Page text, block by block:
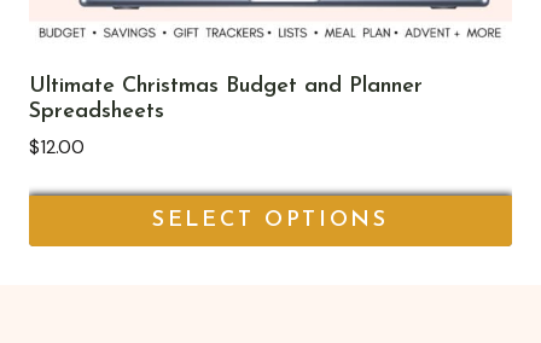
product
page
Ultimate Christmas Budget and Planner
Spreadsheets
$12.00
SELECT OPTIONS